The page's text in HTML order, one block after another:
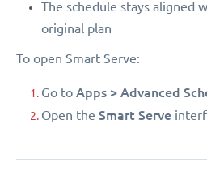
The schedule stays aligned
original plan
To open Smart Serve:
Go to Apps > Advanced
Open the Smart Serve